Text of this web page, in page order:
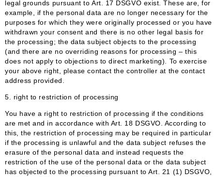
legal grounds pursuant to Art. 17 DSGVO exist. These are, for
example, if the personal data are no longer necessary for the
purposes for which they were originally processed or you have
withdrawn your consent and there is no other legal basis for
the processing; the data subject objects to the processing
(and there are no overriding reasons for processing – this
does not apply to objections to direct marketing). To exercise
your above right, please contact the controller at the contact
address provided.
5. right to restriction of processing
You have a right to restriction of processing if the conditions
are met and in accordance with Art. 18 DSGVO. According to
this, the restriction of processing may be required in particular
if the processing is unlawful and the data subject refuses the
erasure of the personal data and instead requests the
restriction of the use of the personal data or the data subject
has objected to the processing pursuant to Art. 21 (1) DSGVO,